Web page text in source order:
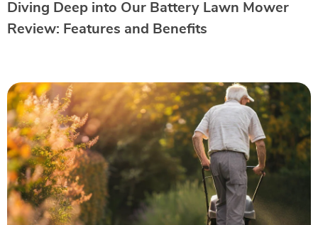
Diving Deep into Our Battery Lawn Mower
Review: Features and Benefits